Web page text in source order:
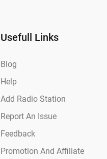
Usefull Links
Blog
Help
Add Radio Station
Report An Issue
Feedback
Promotion And Affiliate